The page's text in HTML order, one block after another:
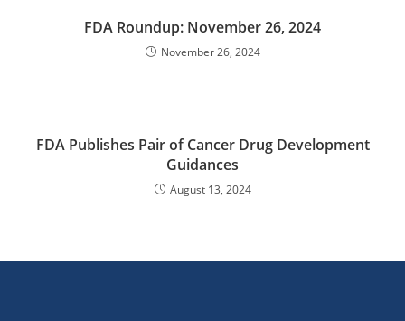
FDA Roundup: November 26, 2024
November 26, 2024
FDA Publishes Pair of Cancer Drug Development
Guidances
August 13, 2024